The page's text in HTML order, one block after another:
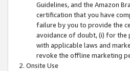
Guidelines, and the Amazon
certification that you have
failure by you to provide the
avoidance of doubt, (i) for the
with applicable laws and
revoke the offline marketing
Onsite Use